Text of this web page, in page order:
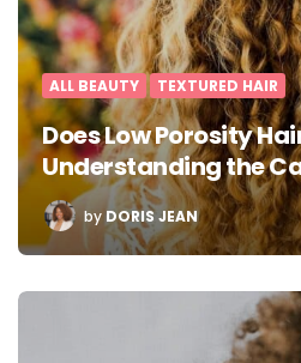
ALL BEAUTY TEXTURED HAIR
Does Low Porosity
Understanding the
POSTED
BY
by DORIS JEAN